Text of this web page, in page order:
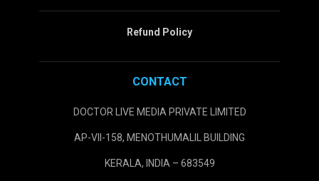
Refund Policy
CONTACT
DOCTOR LIVE MEDIA PRIVATE LIMITED
AP-VII-158, MENOTHUMALIL BUILDING
KERALA, INDIA – 683549